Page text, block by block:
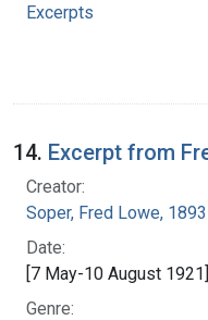
Excerpts
14. Excerpt from
Creator:
Soper, Fred Lowe,
Date:
[7 May-10 August 1921]
Genre: